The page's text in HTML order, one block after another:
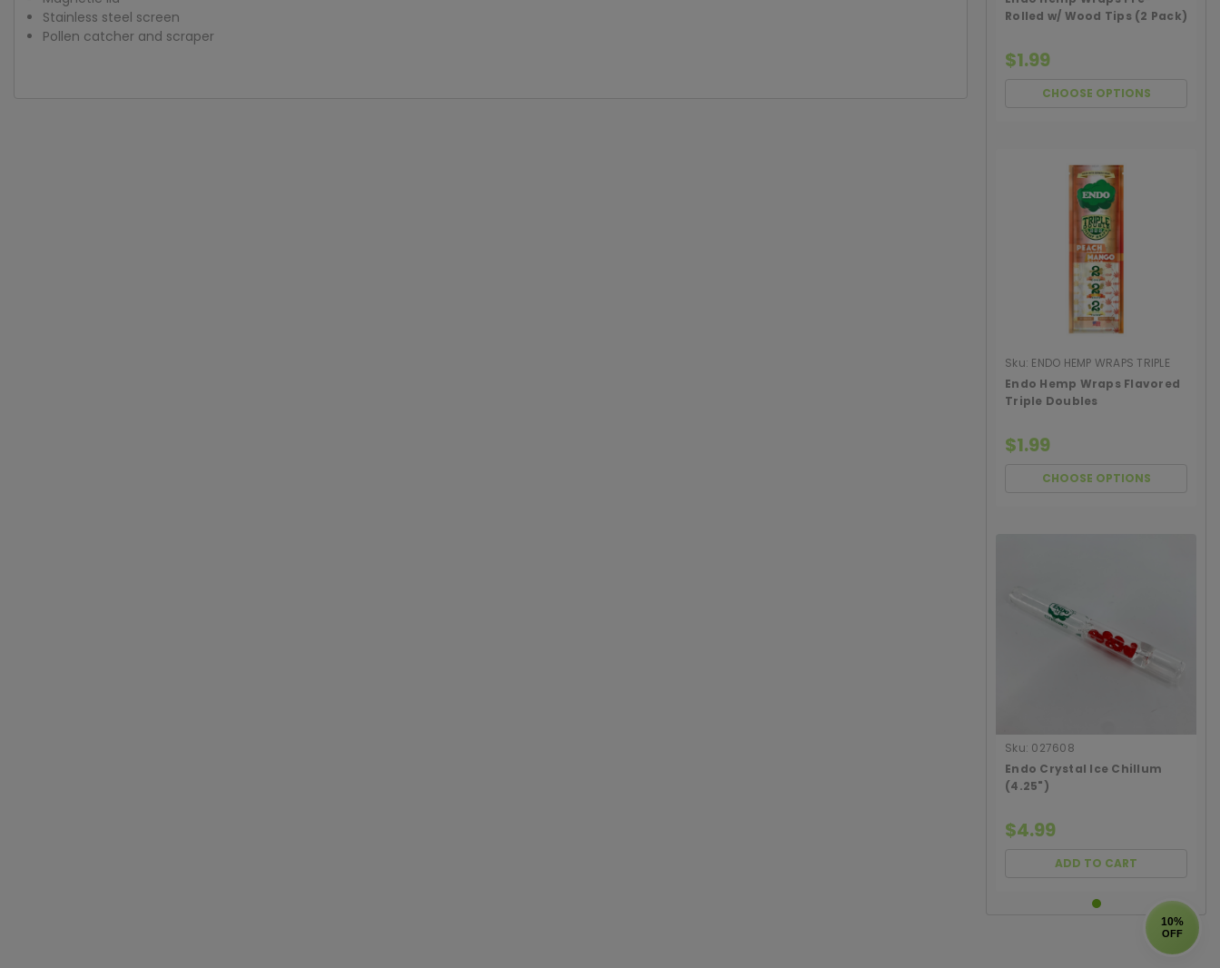
Stainless steel screen
Pollen catcher and scraper
Rolled w/ Wood Tips (2 Pack)
$1.99
CHOOSE OPTIONS
Sku: ENDO HEMP WRAPS TRIPLE
DOUBLE
Endo Hemp Wraps Flavored
Triple Doubles
$1.99
CHOOSE OPTIONS
Sku: 027608
Endo Crystal Ice Chillum
(4.25")
$4.99
ADD TO CART
10%
OFF